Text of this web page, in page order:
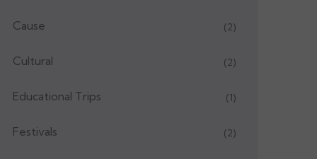
Cause (2)
Cultural (2)
Educational Trips (1)
Festivals (2)